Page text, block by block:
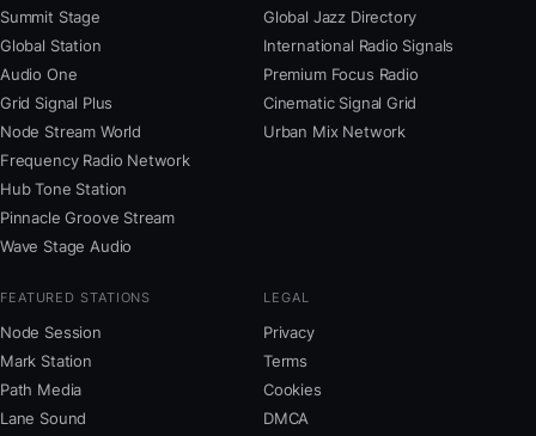
Summit Stage
Global Station
Audio One
Grid Signal Plus
Node Stream World
Frequency Radio Network
Hub Tone Station
Pinnacle Groove Stream
Wave Stage Audio
Global Jazz Directory
International Radio Signals
Premium Focus Radio
Cinematic Signal Grid
Urban Mix Network
FEATURED STATIONS
Node Session
Mark Station
Path Media
Lane Sound
LEGAL
Privacy
Terms
Cookies
DMCA